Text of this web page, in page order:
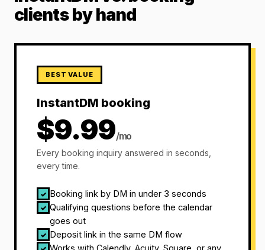
clients by hand
BEST VALUE
InstantDM booking
$9.99/mo
Every booking inquiry answered in seconds,
every time.
✓ Booking link by DM in under 3 seconds
✓ Qualifying questions before the calendar
goes out
✓ Deposit link in the same DM flow
✓ Works with Calendly, Acuity, Square, or any